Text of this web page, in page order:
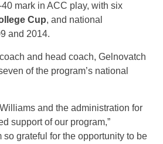
mark in ACC play, with six
Cup, and national
and 2014.
and head coach, Gelnovatch
of the program’s national
and the administration for
support of our program,”
so grateful for the opportunity to be